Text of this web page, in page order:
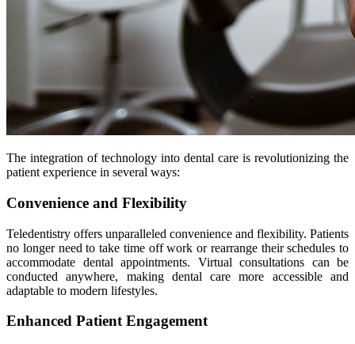
The integration of technology into dental care is revolutionizing the
patient experience in several ways:
Convenience and Flexibility
Teledentistry offers unparalleled convenience and flexibility. Patients
no longer need to take time off work or rearrange their schedules to
accommodate dental appointments. Virtual consultations can be
conducted anywhere, making dental care more accessible and
adaptable to modern lifestyles.
Enhanced Patient Engagement